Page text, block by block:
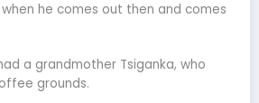
he comes out then and comes
a grandmother Tsiganka, who
grounds.